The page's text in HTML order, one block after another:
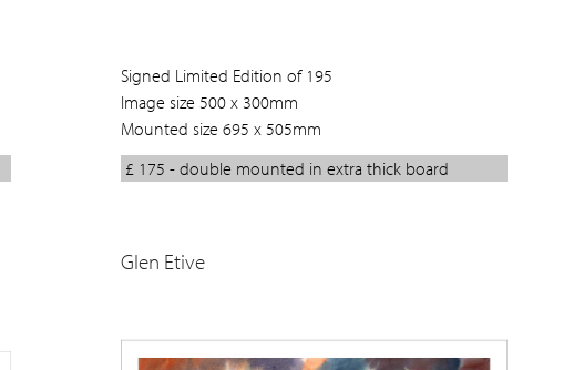
Signed Limited Edition of 195
Image size 500 x 300mm
Mounted size 695 x 505mm
£ 175 - double mounted in extra thick board
Glen Etive